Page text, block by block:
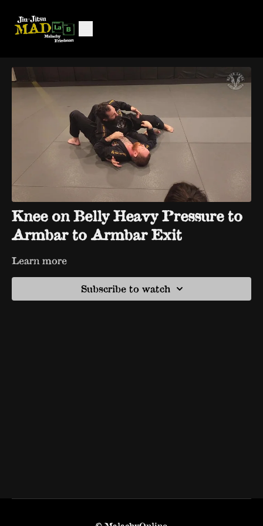
Knee on Belly Heavy Pressure to
Armbar to Armbar Exit
Learn more
Subscribe to watch